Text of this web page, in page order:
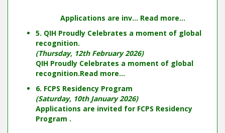
Applications are inv... Read more...
5. QIH Proudly Celebrates a moment of global
recognition.
(Thursday, 12th February 2026)
QIH Proudly Celebrates a moment of global
recognition.Read more...
6. FCPS Residency Program
(Saturday, 10th January 2026)
Applications are invited for FCPS Residency
Program .